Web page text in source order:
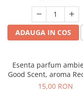
ADAUGA IN COS
Esenta parfum
Good Scent, aroma
Bubble, 10 g
15,00 RON